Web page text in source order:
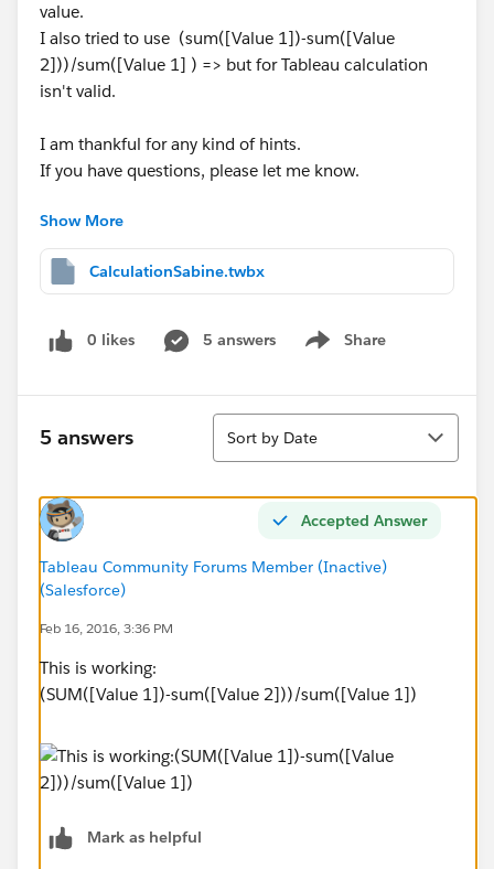
value.
I also tried to use (sum([Value 1])-sum([Value
2]))/sum([Value 1] ) => but for Tableau calculation
isn't valid.
I am thankful for any kind of hints.
If you have questions, please let me know.
Best regards
Sabine
Show More
CalculationSabine.twbx
0 likes 5 answers Share
Show menu
5 answers
Sort
Sort by Date
Accepted Answer
Tableau Community Forums Member (Inactive)
(Salesforce)
Feb 16, 2016, 3:36 PM
This is working:
(SUM([Value 1])-sum([Value 2]))/sum([Value 1])
Mark as helpful